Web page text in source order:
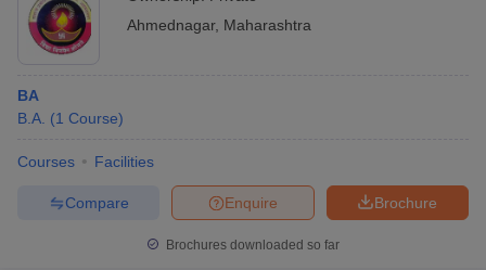
Ahmednagar, Maharashtra
BA
B.A. (1 Course)
Courses Facilities
Brochure
Enquire
Compare
Brochures downloaded so far